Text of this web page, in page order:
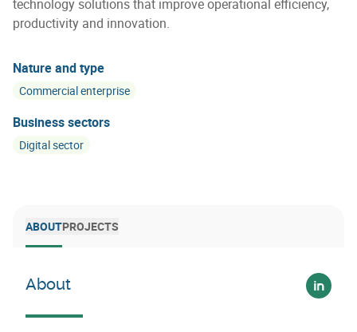
technology solutions that improve operational efficiency,
productivity and innovation.
Nature and type
Commercial enterprise
Business sectors
Digital sector
ABOUTPROJECTS
About
Voir